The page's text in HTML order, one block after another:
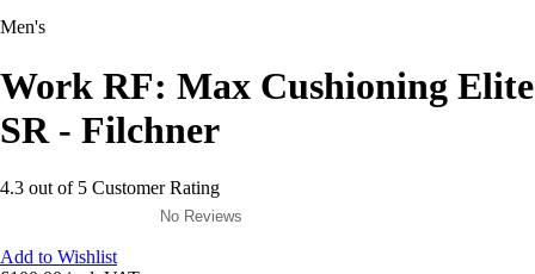
Men's
Work RF: Max Cushioning Elite
SR - Filchner
4.3 out of 5 Customer Rating
No Reviews
Add to Wishlist